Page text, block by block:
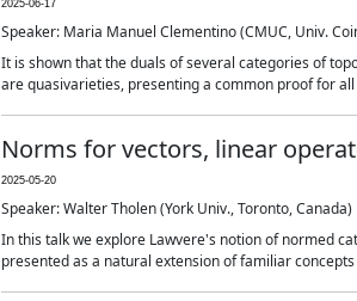
2025-06-17
Speaker: Maria Manuel Clementino (CMUC, Univ.
It is shown that the duals of several categories of
are quasivarieties, presenting a common proof for
Norms for vectors, linear
2025-05-20
Speaker: Walter Tholen (York Univ., Toronto, Canada)
In this talk we explore Lawvere's notion of normed
presented as a natural extension of familiar